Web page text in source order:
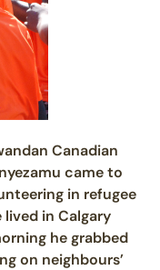
Canadian
came to
in refugee
lived in Calgary
he grabbed
on neighbours’